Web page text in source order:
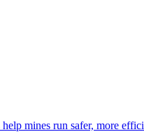
mines run safer, more